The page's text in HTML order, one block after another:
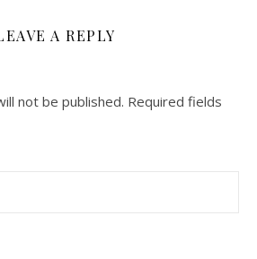
A REPLY
not be published. Required fields